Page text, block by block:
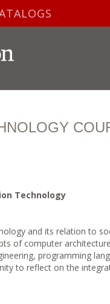
Technology
and its relation to
of computer
programming
to reflect on the